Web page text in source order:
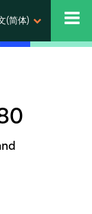
(简体)